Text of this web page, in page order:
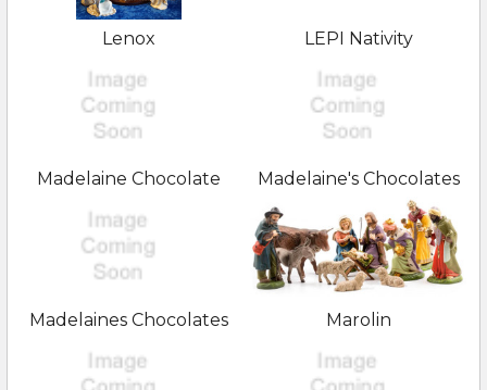
Lenox LEPI Nativity
Madelaine Chocolate Madelaine's Chocolates
Madelaines Chocolates Marolin